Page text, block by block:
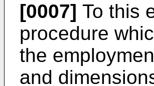
[0007] To this
procedure
the
and